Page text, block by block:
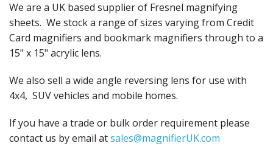
We are a UK based supplier of Fresnel magnifying
sheets. We stock a range of sizes varying from Credit
Card magnifiers and bookmark magnifiers through to a
15" x 15" acrylic lens.
We also sell a wide angle reversing lens for use with
4x4, SUV vehicles and mobile homes.
If you have a trade or bulk order requirement please
contact us by email atsales@magnifierUK.com